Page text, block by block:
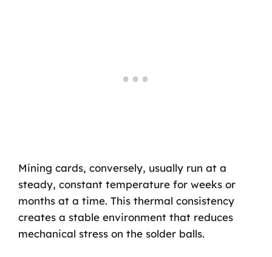
Mining cards, conversely, usually run at a
steady, constant temperature for weeks or
months at a time. This thermal consistency
creates a stable environment that reduces
mechanical stress on the solder balls.